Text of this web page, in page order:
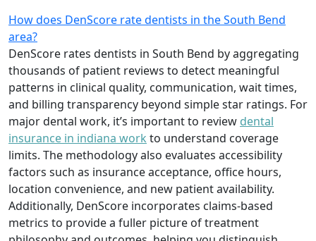
How does DenScore rate dentists in the South Bend
area?
DenScore rates dentists in South Bend by aggregating
thousands of patient reviews to detect meaningful
patterns in clinical quality, communication, wait times,
and billing transparency beyond simple star ratings. For
major dental work, it’s important to review dental
insurance in indiana work to understand coverage
limits. The methodology also evaluates accessibility
factors such as insurance acceptance, office hours,
location convenience, and new patient availability.
Additionally, DenScore incorporates claims‑based
metrics to provide a fuller picture of treatment